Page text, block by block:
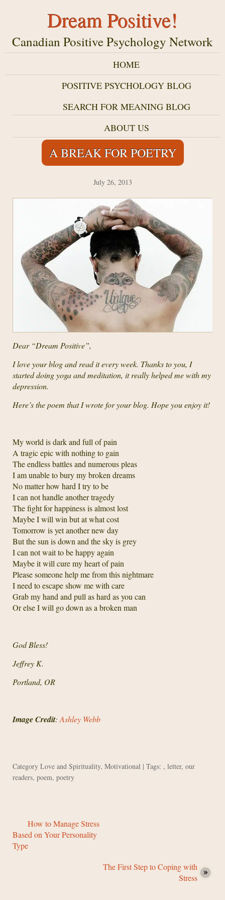
Dream Positive!
Canadian Positive Psychology Network
HOME
POSITIVE PSYCHOLOGY BLOG
SEARCH FOR MEANING BLOG
ABOUT US
A BREAK FOR POETRY
July 26, 2013
Dear “Dream Positive”,
I love your blog and read it every week. Thanks to you, I
started doing yoga and meditation, it really helped me with my
depression.
Here’s the poem that I wrote for your blog. Hope you enjoy it!
My world is dark and full of pain
A tragic epic with nothing to gain
The endless battles and numerous pleas
I am unable to bury my broken dreams
No matter how hard I try to be
I can not handle another tragedy
The fight for happiness is almost lost
Maybe I will win but at what cost
Tomorrow is yet another new day
But the sun is down and the sky is grey
I can not wait to be happy again
Maybe it will cure my heart of pain
Please someone help me from this nightmare
I need to escape show me with care
Grab my hand and pull as hard as you can
Or else I will go down as a broken man
God Bless!
Jeffrey K.
Portland, OR
Image Credit: Ashley Webb
Category Love and Spirituality, Motivational | Tags: , letter, our
readers, poem, poetry
How to Manage Stress
Based on Your Personality
Type
The First Step to Coping with
Stress